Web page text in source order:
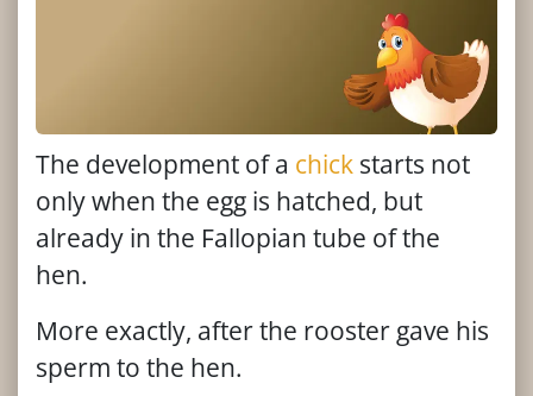
The development of a chick starts not
only when the egg is hatched, but
already in the Fallopian tube of the
hen.
More exactly, after the rooster gave his
sperm to the hen.